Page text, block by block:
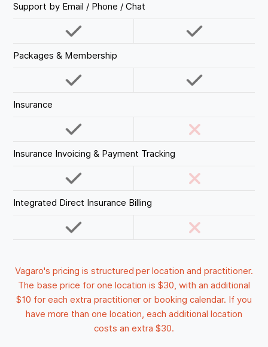
Support by Email / Phone / Chat
Packages & Membership
Insurance
Insurance Invoicing & Payment Tracking
Integrated Direct Insurance Billing
Vagaro's pricing is structured per location and practitioner.
The base price for one location is $30, with an additional
$10 for each extra practitioner or booking calendar. If you
have more than one location, each additional location
costs an extra $30.